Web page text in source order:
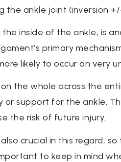
the ankle joint (inversion
the inside of the ankle, is
primary
likely to occur on very
the whole across the
or support for the ankle.
the risk of future injury.
crucial in this regard,
to keep in mind